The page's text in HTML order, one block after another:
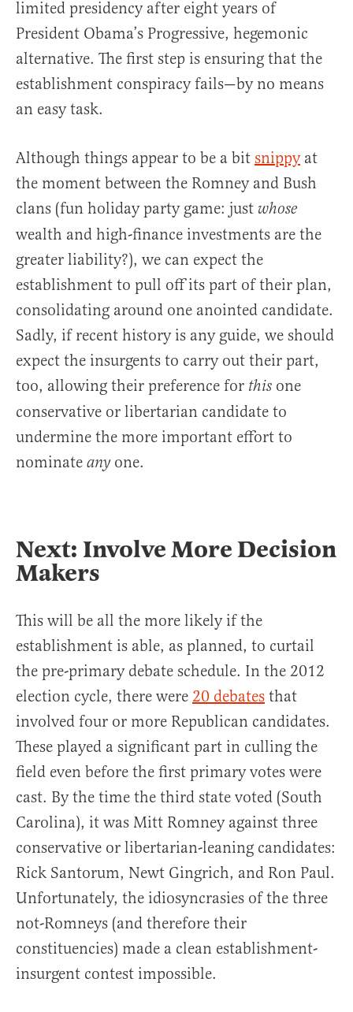
limited presidency after eight years of
President Obama’s Progressive, hegemonic
alternative. The first step is ensuring that the
establishment conspiracy fails—by no means
an easy task.
Although things appear to be a bit snippyat
the moment between the Romney and Bush
clans (fun holiday party game: just whose
wealth and high-finance investments are the
greater liability?), we can expect the
establishment to pull off its part of their plan,
consolidating around one anointed candidate.
Sadly, if recent history is any guide, we should
expect the insurgents to carry out their part,
too, allowing their preference for this one
conservative or libertarian candidate to
undermine the more important effort to
nominate any one.
Next: Involve More Decision
Makers
This will be all the more likely if the
establishment is able, as planned, to curtail
the pre-primary debate schedule. In the 2012
election cycle, there were 20 debates that
involved four or more Republican candidates.
These played a significant part in culling the
field even before the first primary votes were
cast. By the time the third state voted (South
Carolina), it was Mitt Romney against three
conservative or libertarian-leaning candidates:
Rick Santorum, Newt Gingrich, and Ron Paul.
Unfortunately, the idiosyncrasies of the three
not-Romneys (and therefore their
constituencies) made a clean establishment-
insurgent contest impossible.